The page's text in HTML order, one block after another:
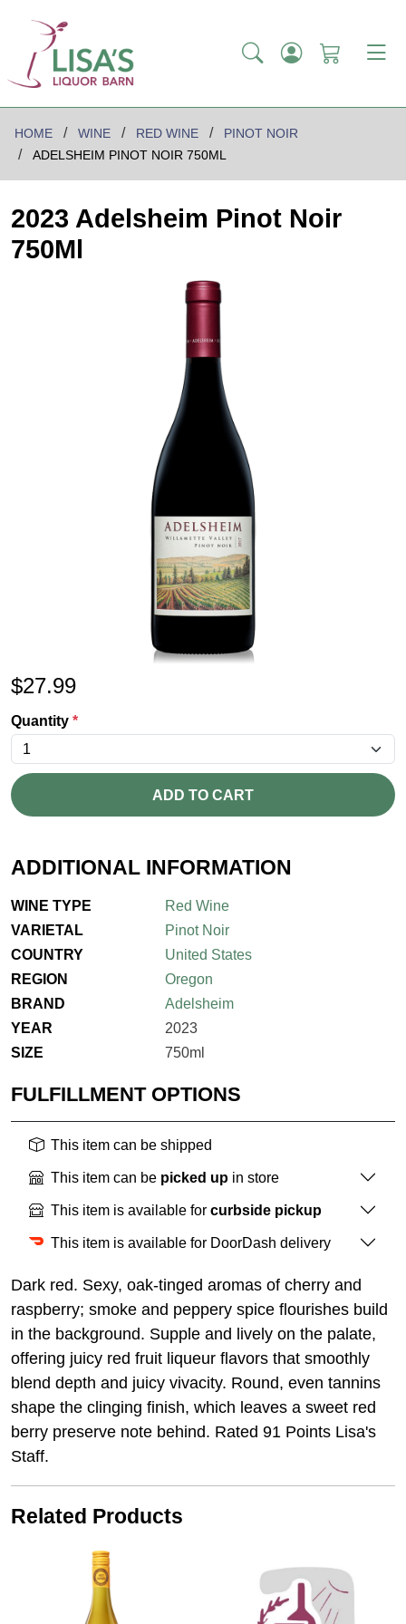
HOME WINE RED WINE
PINOT NOIR
ADELSHEIM PINOT NOIR 750ML
2023 Adelsheim Pinot Noir
750Ml
$27.99
Quantity *
ADD TO CART
ADDITIONAL INFORMATION
WINE TYPE
Red Wine
VARIETAL
Pinot Noir
COUNTRY
United States
REGION
Oregon
BRAND
Adelsheim
YEAR
2023
SIZE
750ml
FULFILLMENT OPTIONS
This item can be shipped
This item can be picked up in store
This item is available for curbside pickup
This item is available for DoorDash delivery
Dark red. Sexy, oak-tinged aromas of cherry and
raspberry; smoke and peppery spice flourishes build
in the background. Supple and lively on the palate,
offering juicy red fruit liqueur flavors that smoothly
blend depth and juicy vivacity. Round, even tannins
shape the clinging finish, which leaves a sweet red
berry preserve note behind. Rated 91 Points Lisa's
Staff.
Related Products